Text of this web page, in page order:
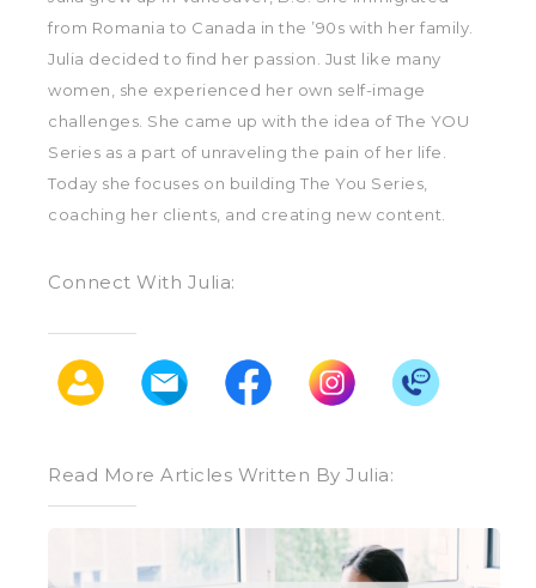
from Romania to Canada in the ’90s with her family.
Julia decided to find her passion. Just like many
women, she experienced her own self-image
challenges. She came up with the idea of The YOU
Series as a part of unraveling the pain of her life.
Today she focuses on building The You Series,
coaching her clients, and creating new content.
Connect With Julia:
Read More Articles Written By Julia:
Does